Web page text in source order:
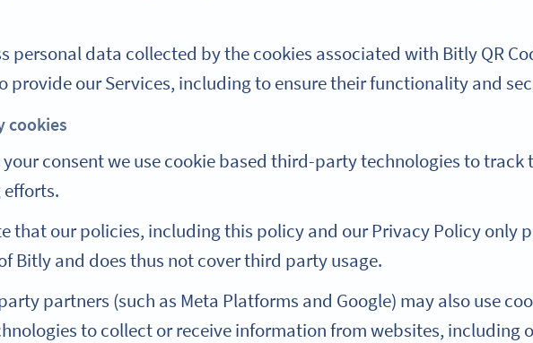
personal data collected by the cookies associated with Bitly QR
provide our Services, including to ensure their functionality and
cookies
consent we use cookie based third-party technologies to track
that our policies, including this policy and our Privacy Policy only
Bitly and does thus not cover third party usage.
partners (such as Meta Platforms and Google) may also use
to collect or receive information from websites, including